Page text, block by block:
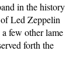
in the history
Led Zeppelin
few other lame
forth the